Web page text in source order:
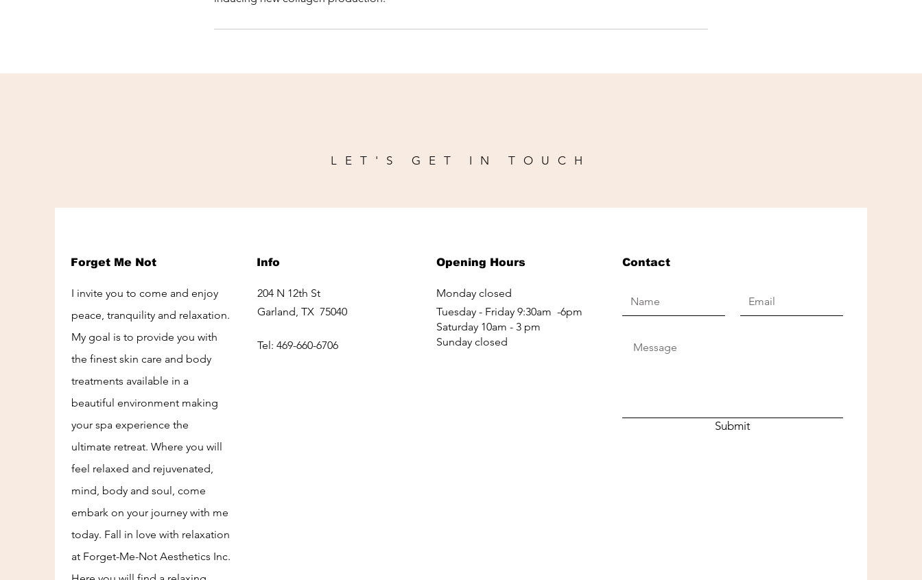
LET'S GET IN TOUCH
Forget Me Not
I invite you to come and enjoy
peace, tranquility and relaxation.
My goal is to provide you with
the finest skin care and body
treatments available in a
beautiful environment making
your spa experience the
ultimate retreat. Where you will
feel relaxed and rejuvenated,
mind, body and soul, come
embark on your journey with me
today. Fall in love with relaxation
at Forget-Me-Not Aesthetics Inc.
Info
204 N 12th St
Garland, TX 75040
Tel: 469-660-6706
Opening Hours
Monday closed
Tuesday - Friday 9:30am -6pm
Saturday 10am - 3 pm
Sunday closed
Contact
Submit